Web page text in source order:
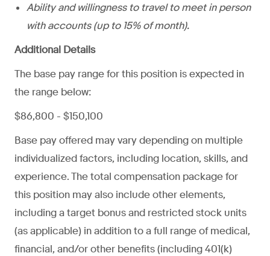
Ability and willingness to travel to meet in person
with accounts (up to 15% of month).
Additional Details
The base pay range for this position is expected in
the range below:
$86,800 - $150,100
Base pay offered may vary depending on multiple
individualized factors, including location, skills, and
experience. The total compensation package for
this position may also include other elements,
including a target bonus and restricted stock units
(as applicable) in addition to a full range of medical,
financial, and/or other benefits (including 401(k)